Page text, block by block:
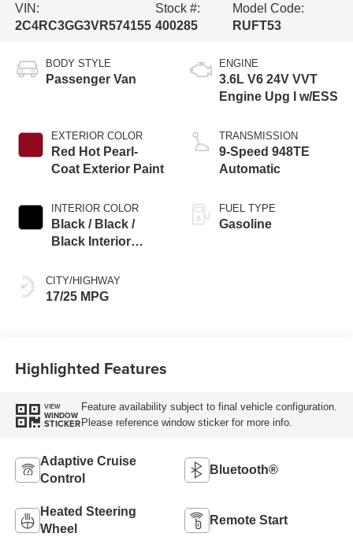
VIN:
2C4RC3GG3VR574155
Stock #:
400285
Model Code:
RUFT53
BODY STYLE
Passenger Van
EXTERIOR COLOR
Red Hot Pearl-
Coat Exterior Paint
INTERIOR COLOR
Black / Black /
Black Interior
CITY/HIGHWAY
17/25 MPG
ENGINE
3.6L V6 24V VVT
Engine Upg I w/ESS
TRANSMISSION
9-Speed 948TE
Automatic
FUEL TYPE
Gasoline
Highlighted Features
VIEW
WINDOW
STICKER
Feature availability subject to final vehicle configuration.
Please reference window sticker for more info.
Adaptive Cruise
Control
Bluetooth®
Heated Steering
Wheel
Remote Start